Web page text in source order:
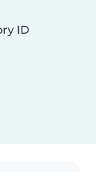
ID